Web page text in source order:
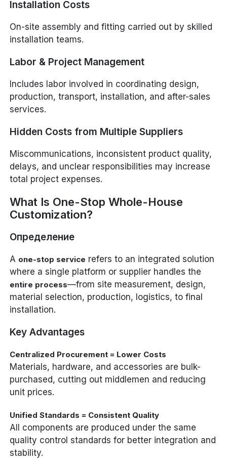
Installation Costs
On-site assembly and fitting carried out by skilled
installation teams.
Labor & Project Management
Includes labor involved in coordinating design,
production, transport, installation, and after-sales
services.
Hidden Costs from Multiple Suppliers
Miscommunications, inconsistent product quality,
delays, and unclear responsibilities may increase
total project expenses.
What Is One-Stop Whole-House
Customization?
Определение
A one-stop service refers to an integrated solution
where a single platform or supplier handles the
entire process—from site measurement, design,
material selection, production, logistics, to final
installation.
Key Advantages
Centralized Procurement = Lower Costs
Materials, hardware, and accessories are bulk-
purchased, cutting out middlemen and reducing
unit prices.
Unified Standards = Consistent Quality
All components are produced under the same
quality control standards for better integration and
stability.